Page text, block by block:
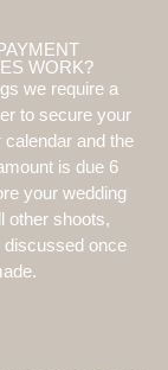
WORK?
we require a
to secure your
calendar and the
is due 6
your wedding
other shoots,
discussed once